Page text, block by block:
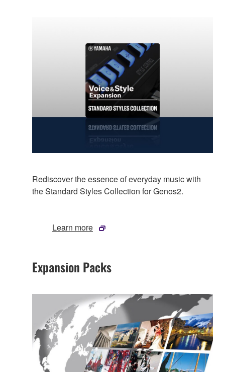
Rediscover the essence of everyday music with
the Standard Styles Collection for Genos2.
Learn more
Expansion Packs